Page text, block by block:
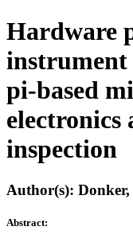
Hardware
instrument
pi-based
inspection
Author(s):
Abstract: